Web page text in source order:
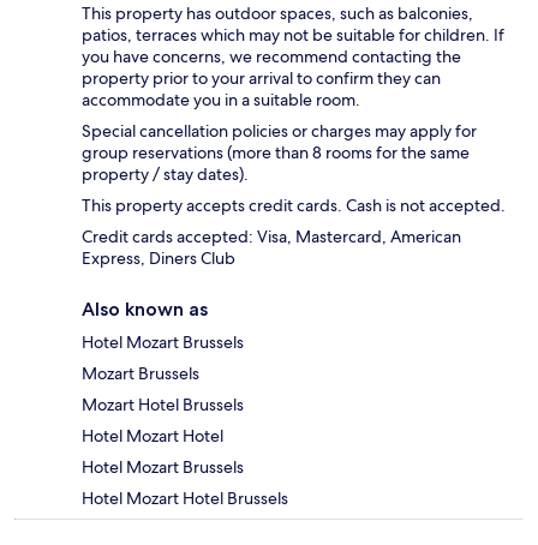
This property has outdoor spaces, such as balconies,
patios, terraces which may not be suitable for children. If
you have concerns, we recommend contacting the
property prior to your arrival to confirm they can
accommodate you in a suitable room.
Special cancellation policies or charges may apply for
group reservations (more than 8 rooms for the same
property / stay dates).
This property accepts credit cards. Cash is not accepted.
Credit cards accepted: Visa, Mastercard, American
Express, Diners Club
Also known as
Hotel Mozart Brussels
Mozart Brussels
Mozart Hotel Brussels
Hotel Mozart Hotel
Hotel Mozart Brussels
Hotel Mozart Hotel Brussels